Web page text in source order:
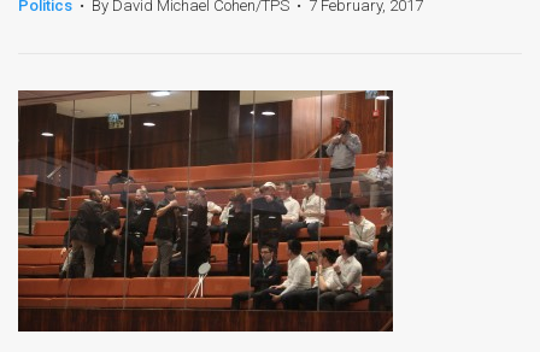
Twitter
Politics • By David Michael Cohen/TPS • 7 February, 2017